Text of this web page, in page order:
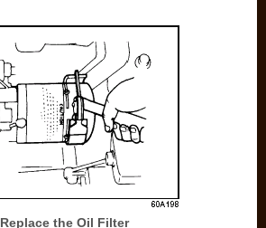
Replace the Oil Filter